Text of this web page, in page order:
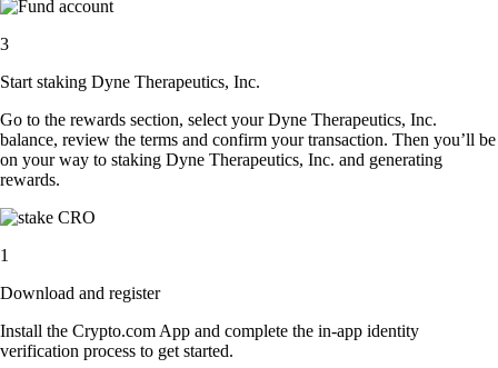
3
Start staking Dyne Therapeutics, Inc.
Go to the rewards section, select your Dyne Therapeutics, Inc.
balance, review the terms and confirm your transaction. Then you’ll be
on your way to staking Dyne Therapeutics, Inc. and generating
rewards.
1
Download and register
Install the Crypto.com App and complete the in-app identity
verification process to get started.